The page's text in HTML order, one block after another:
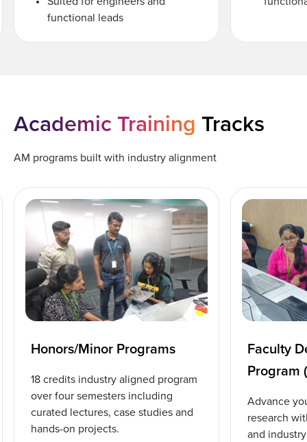
functional leads
Academic Training Tracks
AM programs built with industry alignment
Honors/Minor Programs
18 credits industry aligned program
over four semesters including
curated lectures, case studies and
hands-on projects.
Faculty
Program
Advance
research
and